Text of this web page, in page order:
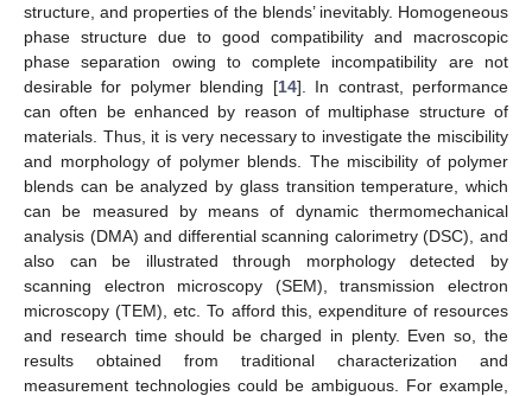
structure, and properties of the blends’ inevitably. Homogeneous
phase structure due to good compatibility and macroscopic
phase separation owing to complete incompatibility are not
desirable for polymer blending [14]. In contrast, performance
can often be enhanced by reason of multiphase structure of
materials. Thus, it is very necessary to investigate the miscibility
and morphology of polymer blends. The miscibility of polymer
blends can be analyzed by glass transition temperature, which
can be measured by means of dynamic thermomechanical
analysis (DMA) and differential scanning calorimetry (DSC), and
also can be illustrated through morphology detected by
scanning electron microscopy (SEM), transmission electron
microscopy (TEM), etc. To afford this, expenditure of resources
and research time should be charged in plenty. Even so, the
results obtained from traditional characterization and
measurement technologies could be ambiguous. For example,